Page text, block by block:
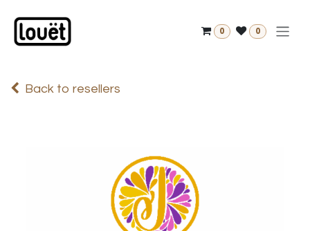
0 0
Back to resellers